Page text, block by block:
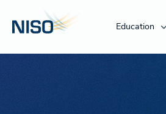
Education